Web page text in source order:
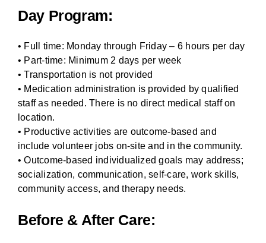
Day Program:
• Full time: Monday through Friday – 6 hours per day
• Part-time: Minimum 2 days per week
• Transportation is not provided
• Medication administration is provided by qualified
staff as needed. There is no direct medical staff on
location.
• Productive activities are outcome-based and
include volunteer jobs on-site and in the community.
• Outcome-based individualized goals may address;
socialization, communication, self-care, work skills,
community access, and therapy needs.
Before & After Care: